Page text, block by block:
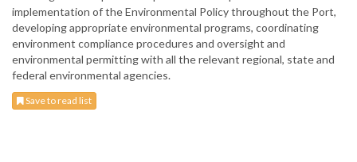
implementation of the Environmental Policy throughout the Port,
developing appropriate environmental programs, coordinating
environment compliance procedures and oversight and
environmental permitting with all the relevant regional, state and
federal environmental agencies.
Save to read list